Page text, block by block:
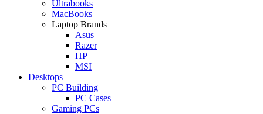
Ultrabooks
MacBooks
Laptop Brands
Asus
Razer
HP
MSI
Desktops
PC Building
PC Cases
Gaming PCs